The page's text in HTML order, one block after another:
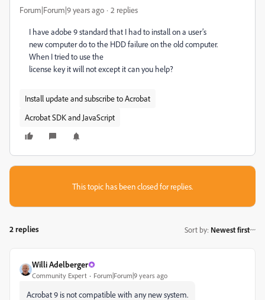
Forum|Forum|9 years ago 2 replies
I have adobe 9 standard that I had to install on a user’s
new computer do to the HDD failure on the old computer.
When I tried to use the
license key it will not except it can you help?
Install update and subscribe to Acrobat
Acrobat SDK and JavaScript
This topic has been closed for replies.
2 replies Sort by: Newest first
Willi Adelberger
Community Expert Forum|Forum|9 years ago
Acrobat 9 is not compatible with any new system.